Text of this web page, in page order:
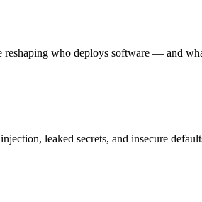
who deploys software — and
leaked secrets, and insecure